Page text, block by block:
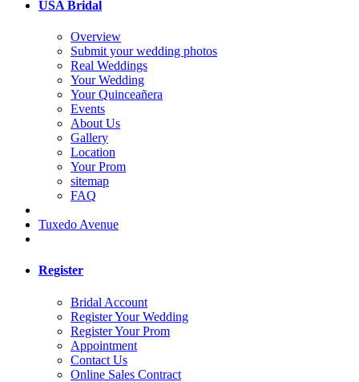
USA Bridal
Overview
Submit your wedding photos
Real Weddings
Your Wedding
Your Quinceañera
Events
About Us
Gallery
Location
Your Prom
sitemap
FAQ
Tuxedo Avenue
Register
Bridal Account
Register Your Wedding
Register Your Prom
Appointment
Contact Us
Online Sales Contract